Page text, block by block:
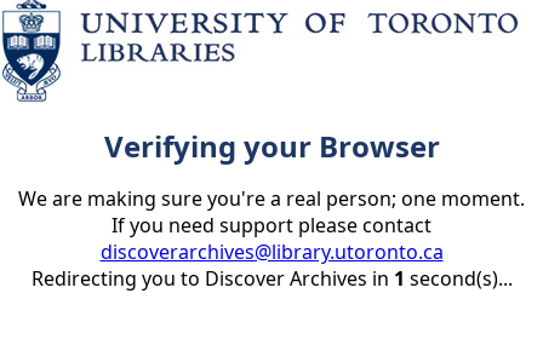
Verifying your Browser
We are making sure you're a real person; one moment.
If you need support please contact
discoverarchives@library.utoronto.ca
Redirecting you to Discover Archives in 1 second(s)...